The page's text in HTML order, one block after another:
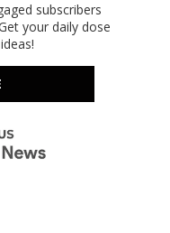
subscribers
your daily dose